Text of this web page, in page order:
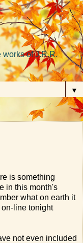
works of J.R.R.
▼
is something
in this month's
what on earth it
line tonight
not even included